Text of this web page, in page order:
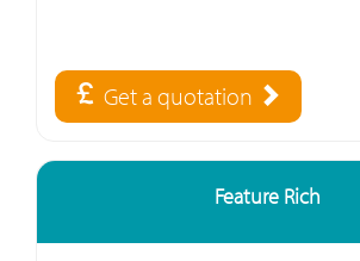
Get a quotation
Feature Rich